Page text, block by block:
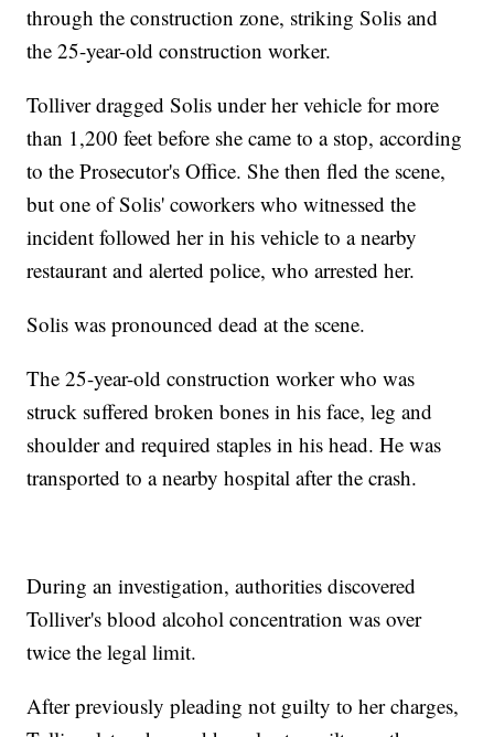
through the construction zone, striking Solis and
the 25-year-old construction worker.
Tolliver dragged Solis under her vehicle for more
than 1,200 feet before she came to a stop, according
to the Prosecutor's Office. She then fled the scene,
but one of Solis' coworkers who witnessed the
incident followed her in his vehicle to a nearby
restaurant and alerted police, who arrested her.
Solis was pronounced dead at the scene.
The 25-year-old construction worker who was
struck suffered broken bones in his face, leg and
shoulder and required staples in his head. He was
transported to a nearby hospital after the crash.
During an investigation, authorities discovered
Tolliver's blood alcohol concentration was over
twice the legal limit.
After previously pleading not guilty to her charges,